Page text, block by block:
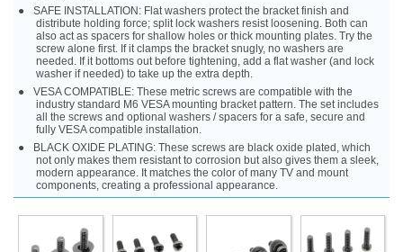
SAFE INSTALLATION: Flat washers protect the bracket finish and
distribute holding force; split lock washers resist loosening. Both can
also act as spacers for shallow holes or thick mounting plates. Try the
screw alone first. If it clamps the bracket snugly, no washers are
needed. If it bottoms out before tightening, add a flat washer (and lock
washer if needed) to take up the extra depth.
VESA COMPATIBLE: These metric screws are compatible with the
industry standard M6 VESA mounting bracket pattern. The set includes
all the screws and optional washers / spacers for a safe, secure and
fully VESA compatible installation.
BLACK OXIDE PLATING: These screws are black oxide plated, which
not only makes them resistant to corrosion but also gives them a sleek,
modern appearance. It matches the color of many TV and mount
components, creating a professional appearance.